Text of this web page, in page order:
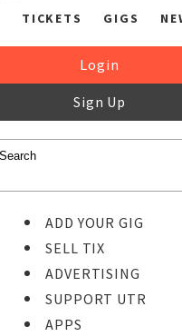
TICKETS GIGS
Login
Sign Up
ADD YOUR GIG
SELL TIX
ADVERTISING
SUPPORT UTR
APPS